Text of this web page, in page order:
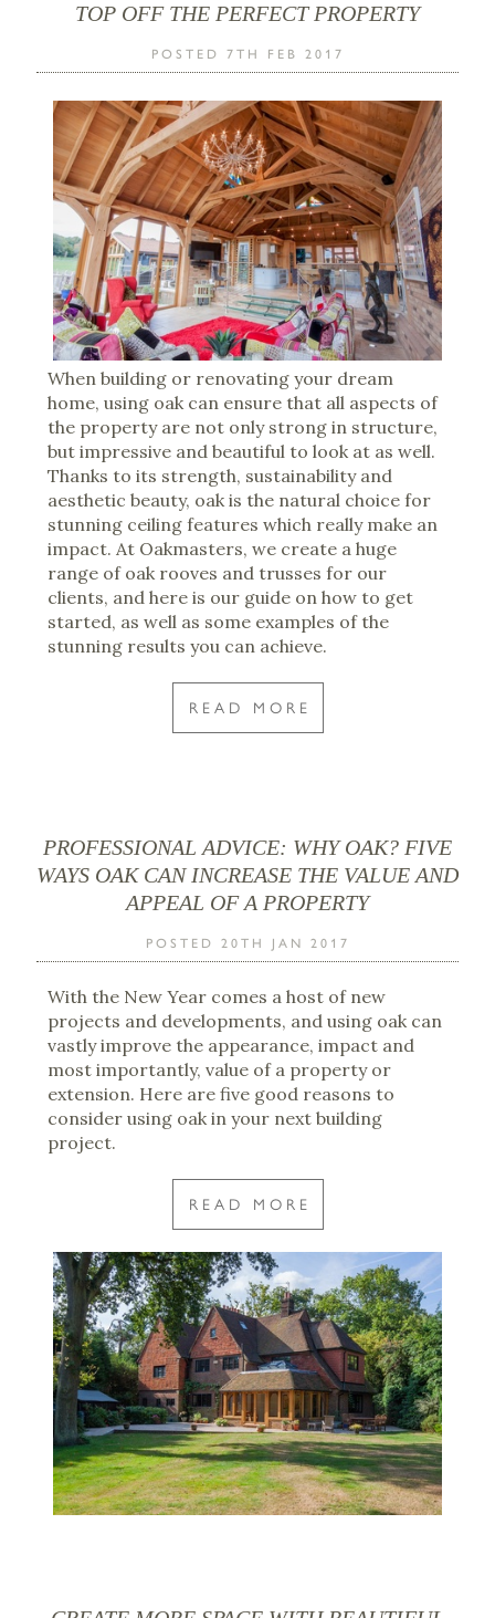
TOP OFF THE PERFECT PROPERTY
POSTED 7TH FEB 2017
When building or renovating your dream
home, using oak can ensure that all aspects of
the property are not only strong in structure,
but impressive and beautiful to look at as well.
Thanks to its strength, sustainability and
aesthetic beauty, oak is the natural choice for
stunning ceiling features which really make an
impact. At Oakmasters, we create a huge
range of oak rooves and trusses for our
clients, and here is our guide on how to get
started, as well as some examples of the
stunning results you can achieve.
READ MORE
PROFESSIONAL ADVICE: WHY OAK? FIVE
WAYS OAK CAN INCREASE THE VALUE AND
APPEAL OF A PROPERTY
POSTED 20TH JAN 2017
With the New Year comes a host of new
projects and developments, and using oak can
vastly improve the appearance, impact and
most importantly, value of a property or
extension. Here are five good reasons to
consider using oak in your next building
project.
READ MORE